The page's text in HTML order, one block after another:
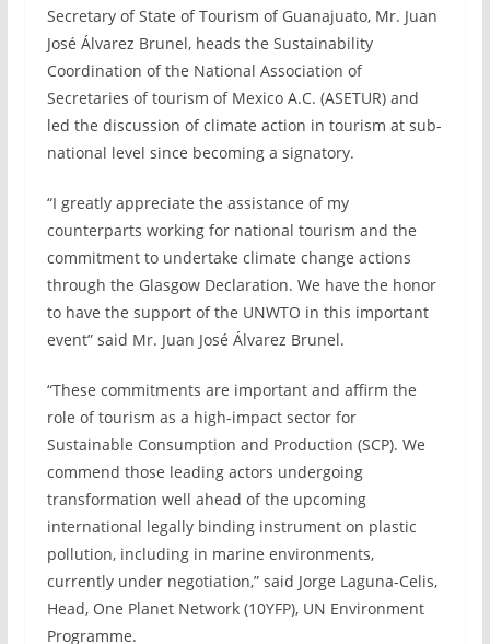
Secretary of State of Tourism of Guanajuato, Mr. Juan
José Álvarez Brunel, heads the Sustainability
Coordination of the National Association of
Secretaries of tourism of Mexico A.C. (ASETUR) and
led the discussion of climate action in tourism at sub-
national level since becoming a signatory.
“I greatly appreciate the assistance of my
counterparts working for national tourism and the
commitment to undertake climate change actions
through the Glasgow Declaration. We have the honor
to have the support of the UNWTO in this important
event” said Mr. Juan José Álvarez Brunel.
“These commitments are important and affirm the
role of tourism as a high-impact sector for
Sustainable Consumption and Production (SCP). We
commend those leading actors undergoing
transformation well ahead of the upcoming
international legally binding instrument on plastic
pollution, including in marine environments,
currently under negotiation,” said Jorge Laguna-Celis,
Head, One Planet Network (10YFP), UN Environment
Programme.